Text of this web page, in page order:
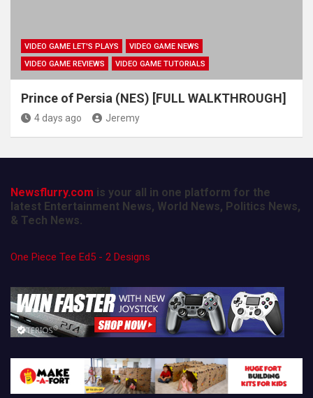
VIDEO GAME LET'S PLAYS
VIDEO GAME NEWS
VIDEO GAME REVIEWS
VIDEO GAME TUTORIALS
Prince of Persia (NES) [FULL WALKTHROUGH]
4 days ago Jeremy
Newsflurry.com is your all in one platform for the
latest Entertainment News, World News, Politics News,
& Tech News.
One Piece Tee Ed5 - 2 Designs